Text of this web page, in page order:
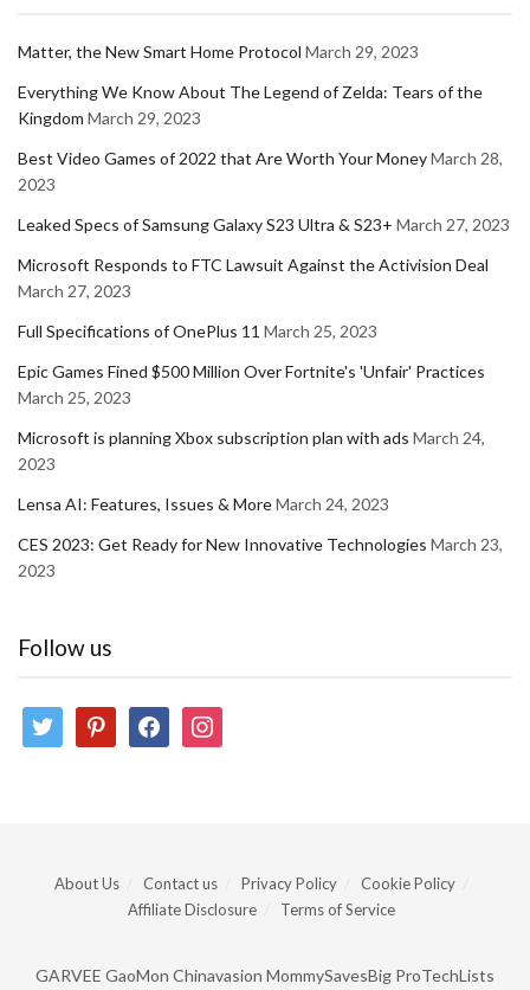
Matter, the New Smart Home Protocol March 29, 2023
Everything We Know About The Legend of Zelda: Tears of the
Kingdom March 29, 2023
Best Video Games of 2022 that Are Worth Your MoneyMarch 28,
2023
Leaked Specs of Samsung Galaxy S23 Ultra & S23+ March 27, 2023
Microsoft Responds to FTC Lawsuit Against the Activision Deal
March 27, 2023
Full Specifications of OnePlus 11 March 25, 2023
Epic Games Fined $500 Million Over Fortnite's 'Unfair' Practices
March 25, 2023
Microsoft is planning Xbox subscription plan with ads March 24,
2023
Lensa AI: Features, Issues & MoreMarch 24, 2023
CES 2023: Get Ready for New Innovative Technologies March 23,
2023
Follow us
twitter pinterestfacebookinstagram
About Us Contact us Privacy Policy
Cookie Policy
Affiliate Disclosure
Terms of Service
GARVEE GaoMon Chinavasion MommySavesBig ProTechLists